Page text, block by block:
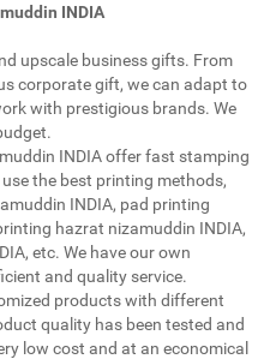
INDIA
upscale business gifts. From
corporate gift, we can adapt to
with prestigious brands. We
INDIA offer fast stamping
the best printing methods,
INDIA, pad printing
hazrat nizamuddin INDIA,
etc. We have our own
and quality service.
products with different
quality has been tested and
low cost and at an economical